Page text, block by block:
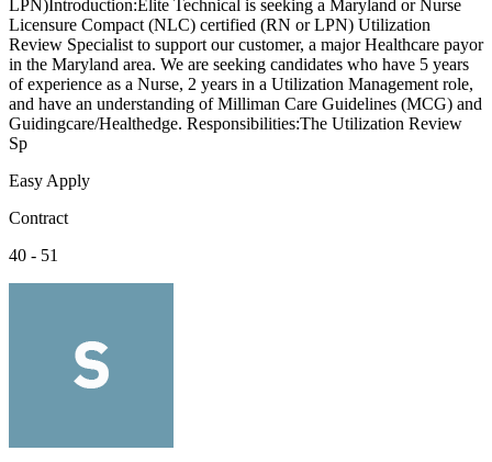
LPN)Introduction:Elite Technical is seeking a Maryland or Nurse
Licensure Compact (NLC) certified (RN or LPN) Utilization
Review Specialist to support our customer, a major Healthcare payor
in the Maryland area. We are seeking candidates who have 5 years
of experience as a Nurse, 2 years in a Utilization Management role,
and have an understanding of Milliman Care Guidelines (MCG) and
Guidingcare/Healthedge. Responsibilities:The Utilization Review
Sp
Easy Apply
Contract
40 - 51